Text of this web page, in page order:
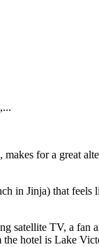
for a great
Jinja) that feels
TV, a fan
the hotel is Lake